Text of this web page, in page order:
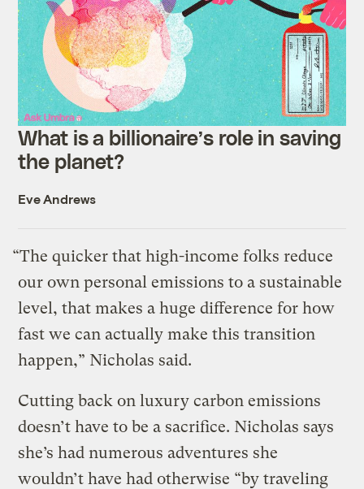
What is a billionaire’s role in saving
the planet?
Eve Andrews
“The quicker that high-income folks reduce
our own personal emissions to a sustainable
level, that makes a huge difference for how
fast we can actually make this transition
happen,” Nicholas said.
Cutting back on luxury carbon emissions
doesn’t have to be a sacrifice. Nicholas says
she’s had numerous adventures she
wouldn’t have had otherwise “by traveling